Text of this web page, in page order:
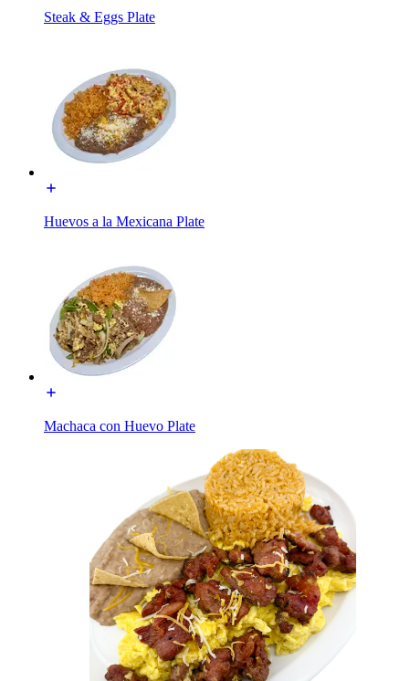
Steak & Eggs Plate
Huevos a la Mexicana Plate
Machaca con Huevo Plate